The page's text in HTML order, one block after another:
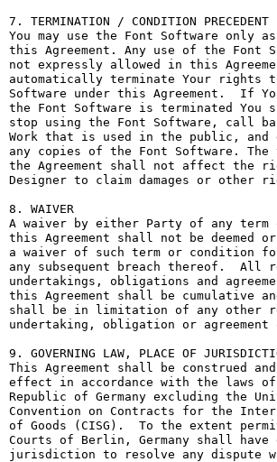
7. TERMINATION / CONDITION PRECEDENT
You may use the Font Software only
this Agreement. Any use of the Font
not expressly allowed in this
automatically terminate Your rights
Software under this Agreement.  If
the Font Software is terminated You
stop using the Font Software, call
Work that is used in the public, and
any copies of the Font Software.
the Agreement shall not affect the
Designer to claim damages or other
8. WAIVER
A waiver by either Party of any
this Agreement shall not be deemed
a waiver of such term or condition
any subsequent breach thereof.  All
undertakings, obligations and
this Agreement shall be cumulative
shall be in limitation of any other
undertaking, obligation or
9. GOVERNING LAW, PLACE OF
This Agreement shall be construed
effect in accordance with the laws
Republic of Germany excluding the
Convention on Contracts for the
of Goods (CISG).  To the extent
Courts of Berlin, Germany shall have
jurisdiction to resolve any dispute